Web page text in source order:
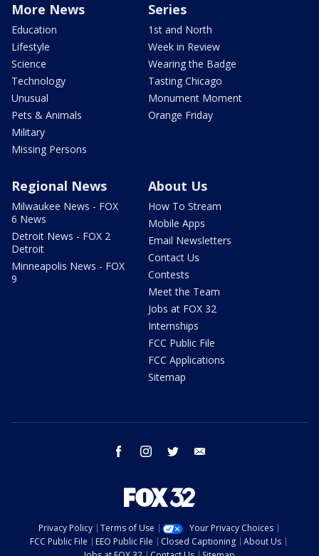
More News
Education
Lifestyle
Science
Technology
Unusual
Pets & Animals
Military
Missing Persons
Series
1st and North
Week in Review
Wearing the Badge
Tasting Chicago
Monument Moment
Orange Friday
Regional News
Milwaukee News - FOX
6 News
Detroit News - FOX 2
Detroit
Minneapolis News - FOX
9
About Us
How To Stream
Mobile Apps
Email Newsletters
Contact Us
Contests
Meet the Team
Jobs at FOX 32
Internships
FCC Public File
FCC Applications
Sitemap
facebook instagram twitter
Privacy Policy Terms of Use
Your Privacy Choices
FCC Public File
EEO Public File Closed Captioning
About Us